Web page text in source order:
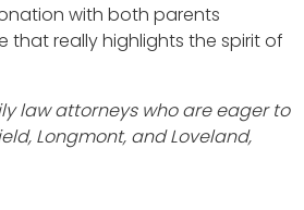
with both parents
really highlights the spirit of
law attorneys who are eager to
Longmont, and Loveland,